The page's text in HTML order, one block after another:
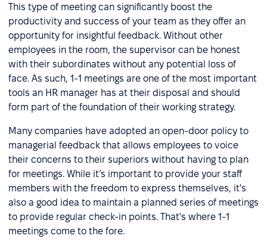
This type of meeting can significantly boost the
productivity and success of your team as they offer an
opportunity for insightful feedback. Without other
employees in the room, the supervisor can be honest
with their subordinates without any potential loss of
face. As such, 1-1 meetings are one of the most important
tools an HR manager has at their disposal and should
form part of the foundation of their working strategy.
Many companies have adopted an open-door policy to
managerial feedback that allows employees to voice
their concerns to their superiors without having to plan
for meetings. While it’s important to provide your staff
members with the freedom to express themselves, it's
also a good idea to maintain a planned series of meetings
to provide regular check-in points. That's where 1-1
meetings come to the fore.